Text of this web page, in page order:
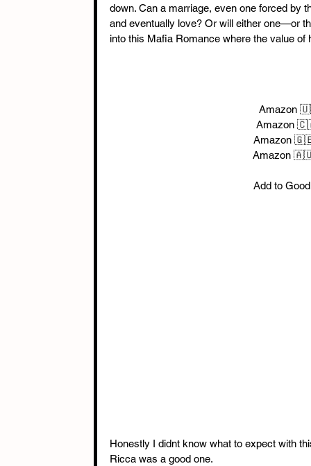
down. Can a marriage, even one forced by
and eventually love? Or will either one—or
into this Mafia Romance where the value
Amazon
Amazon
Amazon
Amazon
Add to
Honestly I didnt know what to expect with
Ricca was a good one.